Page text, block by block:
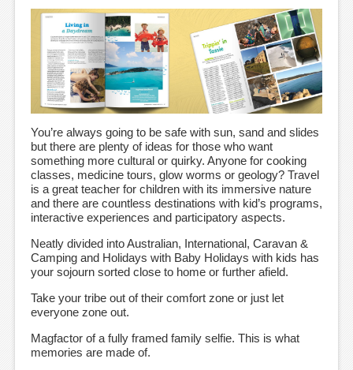
You’re always going to be safe with sun, sand and slides
but there are plenty of ideas for those who want
something more cultural or quirky. Anyone for cooking
classes, medicine tours, glow worms or geology? Travel
is a great teacher for children with its immersive nature
and there are countless destinations with kid’s programs,
interactive experiences and participatory aspects.
Neatly divided into Australian, International, Caravan &
Camping and Holidays with Baby Holidays with kids has
your sojourn sorted close to home or further afield.
Take your tribe out of their comfort zone or just let
everyone zone out.
Magfactor of a fully framed family selfie. This is what
memories are made of.